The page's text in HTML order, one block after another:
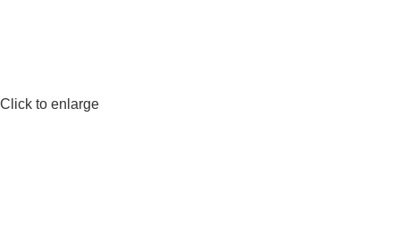
Click to enlarge